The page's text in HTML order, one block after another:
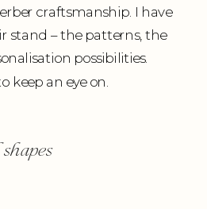
craftsmanship. I have
stand – the patterns, the
possibilities.
keep an eye on.